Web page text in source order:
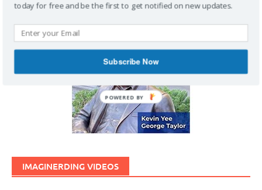
IMAGINERDING VIDEOS
today for free and be the first to get notified on new updates.
Subscribe Now
POWERED BY